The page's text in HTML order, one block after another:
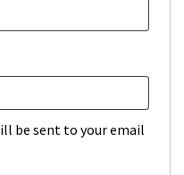
be sent to your email